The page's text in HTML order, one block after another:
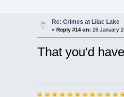
Re: Crimes at Lilac Lake
« Reply #14 on: 26 January
That you'd